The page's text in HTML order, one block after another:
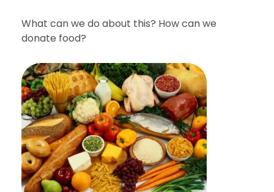
What can we do about this? How can we
donate food?